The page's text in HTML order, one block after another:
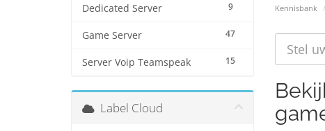
Kennisbank
9
Dedicated Server
47
Game Server
15
Server Voip Teamspeak
Label Cloud